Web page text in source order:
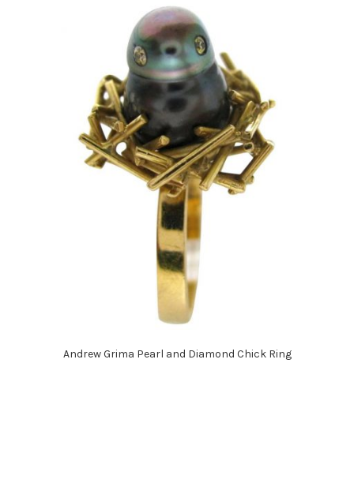
Andrew Grima Pearl and Diamond Chick Ring